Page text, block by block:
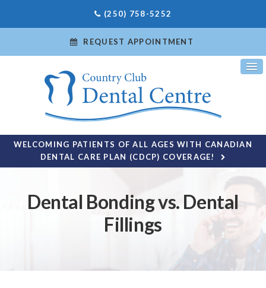
(250) 758-5252
REQUEST APPOINTMENT
WELCOMING PATIENTS OF ALL AGES WITH CANADIAN
DENTAL CARE PLAN (CDCP) COVERAGE!
Dental Bonding vs. Dental
Fillings